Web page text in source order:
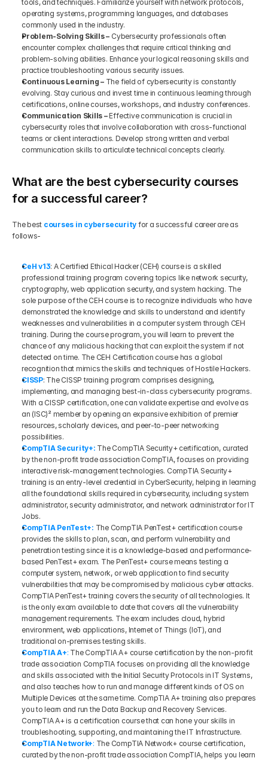
tools, and techniques. Familiarize yourself with network protocols,
operating systems, programming languages, and databases
commonly used in the industry.
Problem-Solving Skills – Cybersecurity professionals often
encounter complex challenges that require critical thinking and
problem-solving abilities. Enhance your logical reasoning skills and
practice troubleshooting various security issues.
Continuous Learning – The field of cybersecurity is constantly
evolving. Stay curious and invest time in continuous learning through
certifications, online courses, workshops, and industry conferences.
Communication Skills – Effective communication is crucial in
cybersecurity roles that involve collaboration with cross-functional
teams or client interactions. Develop strong written and verbal
communication skills to articulate technical concepts clearly.
What are the best cybersecurity courses
for a successful career?
The best courses in cybersecurity for a successful career are as
follows-
CeH v13: A Certified Ethical Hacker (CEH) course is a skilled
professional training program covering topics like network security,
cryptography, web application security, and system hacking. The
sole purpose of the CEH course is to recognize individuals who have
demonstrated the knowledge and skills to understand and identify
weaknesses and vulnerabilities in a computer system through CEH
training. During the course program, you will learn to prevent the
chance of any malicious hacking that can exploit the system if not
detected on time. The CEH Certification course has a global
recognition that mimics the skills and techniques of Hostile Hackers.
CISSP: The CISSP training program comprises designing,
implementing, and managing best-in-class cybersecurity programs.
With a CISSP certification, one can validate expertise and evolve as
an (ISC)² member by opening an expansive exhibition of premier
resources, scholarly devices, and peer-to-peer networking
possibilities.
CompTIA Security+: The CompTIA Security+ certification, curated
by the non-profit trade association CompTIA, focuses on providing
interactive risk-management technologies. CompTIA Security+
training is an entry-level credential in CyberSecurity, helping in learning
all the foundational skills required in cybersecurity, including system
administrator, security administrator, and network administrator for IT
Jobs.
CompTIA PenTest+: The CompTIA PenTest+ certification course
provides the skills to plan, scan, and perform vulnerability and
penetration testing since it is a knowledge-based and performance-
based PenTest+ exam. The PenTest+ course means testing a
computer system, network, or web application to find security
vulnerabilities that may be compromised by malicious cyber attacks.
CompTIA PenTest+ training covers the security of all technologies. It
is the only exam available to date that covers all the vulnerability
management requirements. The exam includes cloud, hybrid
environment, web applications, Internet of Things (IoT), and
traditional on-premises testing skills.
CompTIA A+: The CompTIA A+ course certification by the non-profit
trade association CompTIA focuses on providing all the knowledge
and skills associated with the Initial Security Protocols in IT Systems,
and also teaches how to run and manage different kinds of OS on
Multiple Devices at the same time. CompTIA A+ training also prepares
you to learn and run the Data Backup and Recovery Services.
CompTIA A+ is a certification course that can hone your skills in
troubleshooting, supporting, and maintaining the IT Infrastructure.
CompTIA Network+: The CompTIA Network+ course certification,
curated by the non-profit trade association CompTIA, helps you learn